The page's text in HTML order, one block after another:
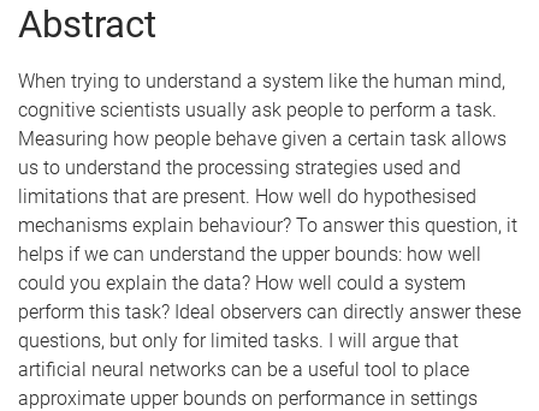
Abstract
When trying to understand a system like the human mind,
cognitive scientists usually ask people to perform a task.
Measuring how people behave given a certain task allows
us to understand the processing strategies used and
limitations that are present. How well do hypothesised
mechanisms explain behaviour? To answer this question, it
helps if we can understand the upper bounds: how well
could you explain the data? How well could a system
perform this task? Ideal observers can directly answer these
questions, but only for limited tasks. I will argue that
artificial neural networks can be a useful tool to place
approximate upper bounds on performance in settings